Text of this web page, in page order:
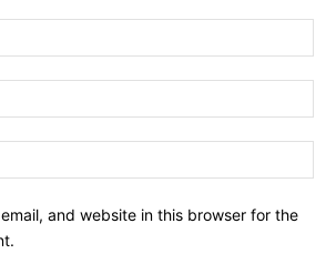
and website in this browser for the